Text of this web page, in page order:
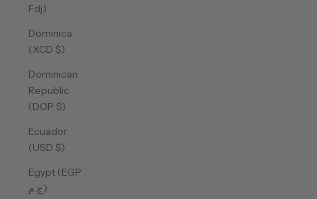
Fdj)
Dominica
(XCD $)
Dominican
Republic
(DOP $)
Ecuador
(USD $)
Egypt (EGP
ج.م)